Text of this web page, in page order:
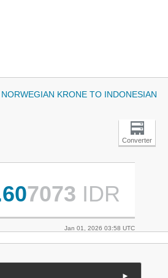
KRONE TO INDONESIAN
Converter
7073 IDR
Jan 01, 2026 03:58 UTC
►